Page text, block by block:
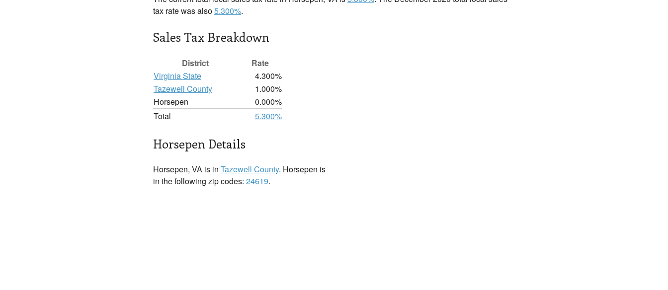
tax rate was also5.300%.
Sales Tax Breakdown
District
Rate
Virginia State
4.300%
Tazewell County
1.000%
Horsepen
0.000%
Total
5.300%
Horsepen Details
Horsepen, VA is in Tazewell County. Horsepen is
in the following zip codes: 24619.